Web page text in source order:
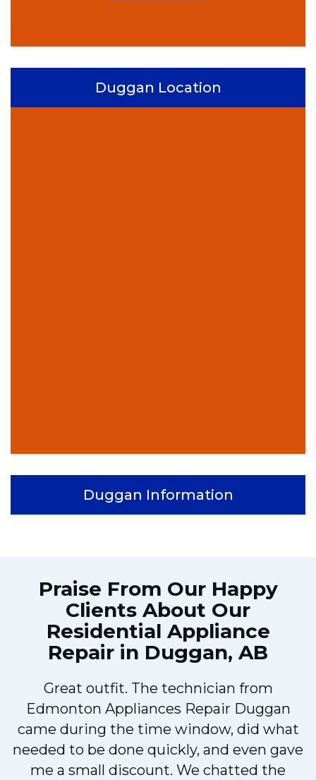
Duggan Location
Duggan Information
Praise From Our Happy
Clients About Our
Residential Appliance
Repair in Duggan, AB
Great outfit. The technician from
Edmonton Appliances Repair Duggan
came during the time window, did what
needed to be done quickly, and even gave
me a small discount. We chatted the